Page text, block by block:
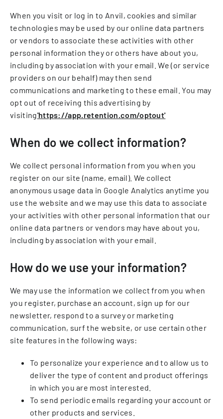
When you visit or log in to Anvil, cookies and similar
technologies may be used by our online data partners
or vendors to associate these activities with other
personal information they or others have about you,
including by association with your email. We (or service
providers on our behalf) may then send
communications and marketing to these email. You may
opt out of receiving this advertising by
visiting'https://app.retention.com/optout'
When do we collect information?
We collect personal information from you when you
register on our site (name, email). We collect
anonymous usage data in Google Analytics anytime you
use the website and we may use this data to associate
your activities with other personal information that our
online data partners or vendors may have about you,
including by association with your email.
How do we use your information?
We may use the information we collect from you when
you register, purchase an account, sign up for our
newsletter, respond to a survey or marketing
communication, surf the website, or use certain other
site features in the following ways:
To personalize your experience and to allow us to
deliver the type of content and product offerings
in which you are most interested.
To send periodic emails regarding your account or
other products and services.